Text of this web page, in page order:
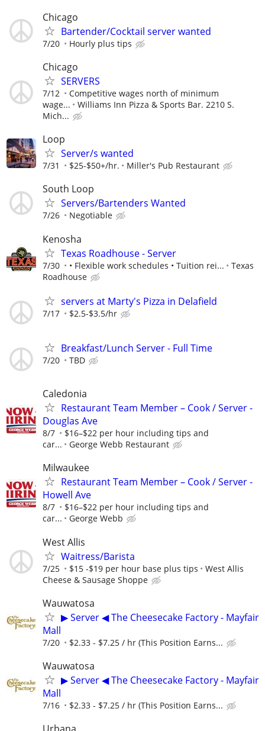
Chicago
Bartender/Cocktail server wanted
7/20 Hourly plus tips
Chicago
SERVERS
7/12
Competitive wages north of minimum
wage...
Williams Inn Pizza & Sports Bar. 2210 S.
Mich...
Loop
Server/s wanted
7/31 $25-$50+/hr. Miller's Pub Restaurant
South Loop
Servers/Bartenders Wanted
7/26 Negotiable
Kenosha
Texas Roadhouse - Server
7/30 • Flexible work schedules • Tuition rei...
Texas
Roadhouse
servers at Marty's Pizza in Delafield
7/17 $2.5-$3.5/hr
Breakfast/Lunch Server - Full Time
7/20 TBD
Caledonia
Restaurant Team Member – Cook / Server -
Douglas Ave
8/7
$16–$22 per hour including tips and
car...
George Webb Restaurant
Milwaukee
Restaurant Team Member – Cook / Server -
Howell Ave
8/7
$16–$22 per hour including tips and
car...
George Webb
West Allis
Waitress/Barista
7/25 $15 -$19 per hour base plus tips
West Allis
Cheese & Sausage Shoppe
Wauwatosa
▶ Server ◀ The Cheesecake Factory - Mayfair
Mall
7/20 $2.33 - $7.25 / hr (This Position Earns...
Wauwatosa
▶ Server ◀ The Cheesecake Factory - Mayfair
Mall
7/16 $2.33 - $7.25 / hr (This Position Earns...